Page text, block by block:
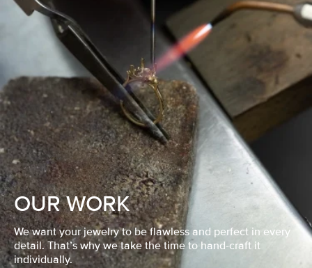
OUR WORK
We want your jewelry to be flawless and perfect in every
detail. That’s why we take the time to hand-craft it
individually.